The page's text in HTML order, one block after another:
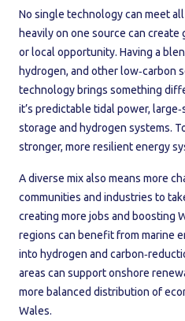
No single technology can meet
heavily on one source can
or local opportunity. Having a
hydrogen, and other low‑carbon
technology brings something
it’s predictable tidal power,
storage and hydrogen systems.
stronger, more resilient energy
A diverse mix also means more
communities and industries to
creating more jobs and boosting
regions can benefit from marine
into hydrogen and
areas can support onshore
more balanced distribution of
Wales.